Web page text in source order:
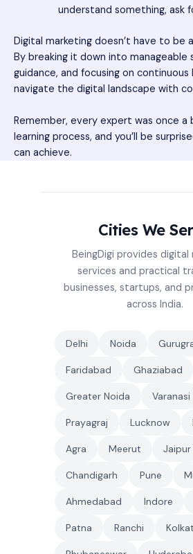
understand something, ask
Digital marketing doesn’t have to be
By breaking it down into manageable
guidance, and focusing on continuous
navigate the digital landscape with
Remember, every expert was once a
learning process, and you’ll be
can achieve.
Cities We
BeingDigi provides digital
services and practical
businesses, startups, and
across India.
Delhi Noida
Faridabad Ghaziabad
Greater Noida Varanasi
Prayagraj Lucknow
Agra Meerut Jaipur
Chandigarh Pune
Ahmedabad Indore
Patna Ranchi